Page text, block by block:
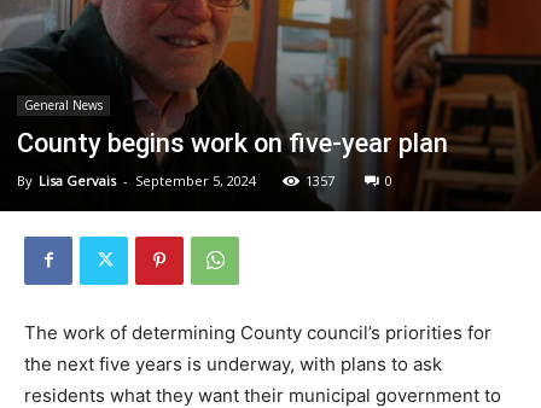
General News
County begins work on five-year plan
By Lisa Gervais - September 5, 2024 1357 0
The work of determining County council’s priorities for
the next five years is underway, with plans to ask
residents what they want their municipal government to